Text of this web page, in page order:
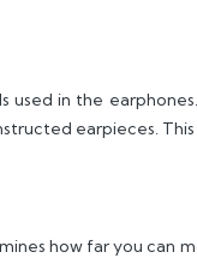
used in the
earpieces.
how far you can